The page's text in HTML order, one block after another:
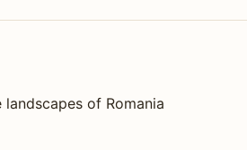
music with figures like
more rugged and layered